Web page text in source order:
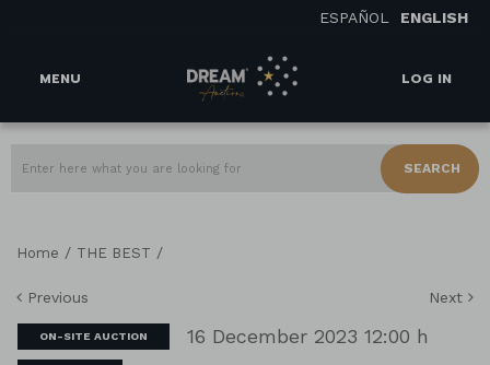
ESPAÑOL ENGLISH
MENU LOG IN
SEARCH
Home / THE BEST /
Previous Next
ON-SITE AUCTION 16 December 2023 12:00 h